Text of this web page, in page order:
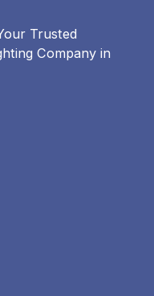
Trusted
Company in